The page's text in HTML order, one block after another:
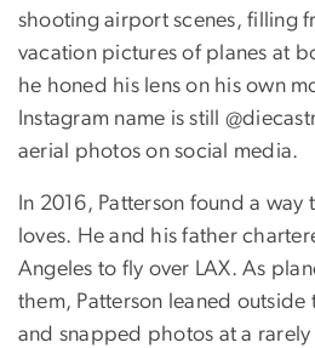
shooting airport scenes, filling
vacation pictures of planes at
he honed his lens on his own
Instagram name is still
aerial photos on social media.
In 2016, Patterson found a
loves. He and his father
Angeles to fly over LAX. As
them, Patterson leaned
and snapped photos at a